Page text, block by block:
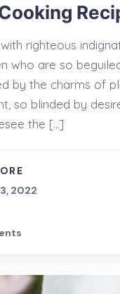
righteous
who are so
by the charms of
so blinded by
the […]
2022